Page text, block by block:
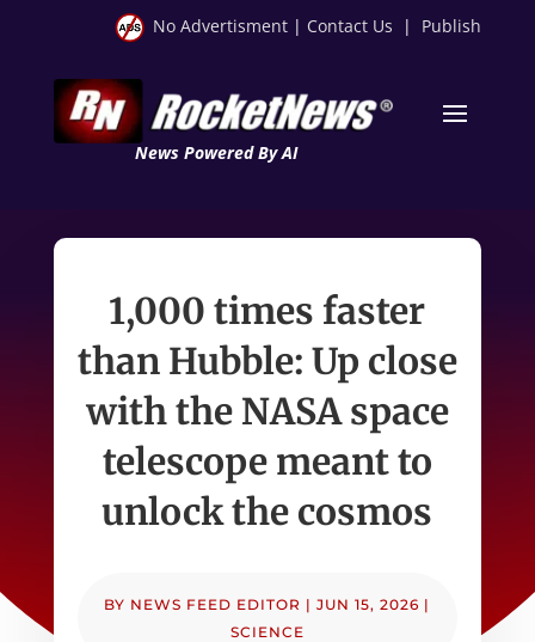
No Advertisment | Contact Us | Publish
News Powered By AI
1,000 times faster
than Hubble: Up close
with the NASA space
telescope meant to
unlock the cosmos
BY NEWS FEED EDITOR |JUN 15, 2026 |
SCIENCE